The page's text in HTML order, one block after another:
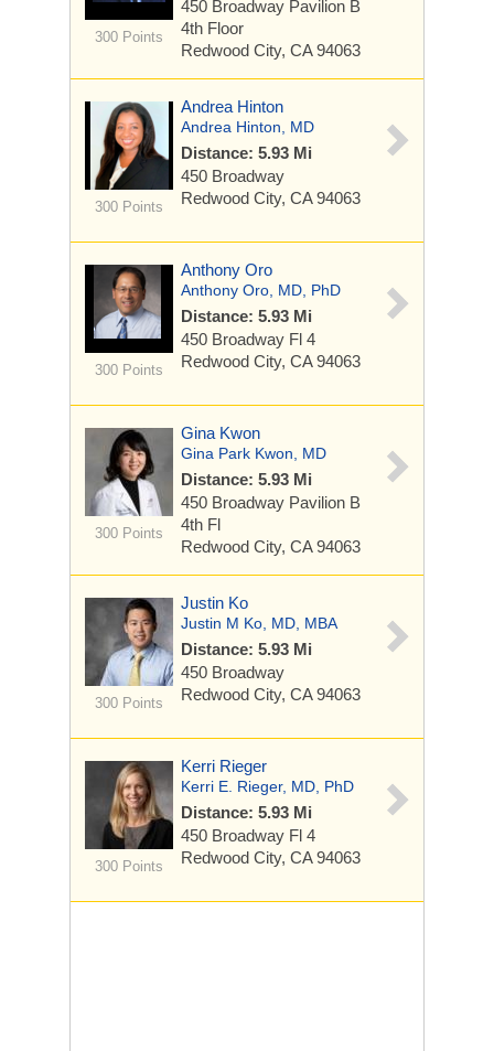
300 Points
450 Broadway Pavilion B
4th Floor
Redwood City, CA 94063
300 Points
Andrea Hinton
Andrea Hinton, MD
Distance: 5.93 Mi
450 Broadway
Redwood City, CA 94063
300 Points
Anthony Oro
Anthony Oro, MD, PhD
Distance: 5.93 Mi
450 Broadway Fl 4
Redwood City, CA 94063
300 Points
Gina Kwon
Gina Park Kwon, MD
Distance: 5.93 Mi
450 Broadway Pavilion B
4th Fl
Redwood City, CA 94063
300 Points
Justin Ko
Justin M Ko, MD, MBA
Distance: 5.93 Mi
450 Broadway
Redwood City, CA 94063
300 Points
Kerri Rieger
Kerri E. Rieger, MD, PhD
Distance: 5.93 Mi
450 Broadway Fl 4
Redwood City, CA 94063